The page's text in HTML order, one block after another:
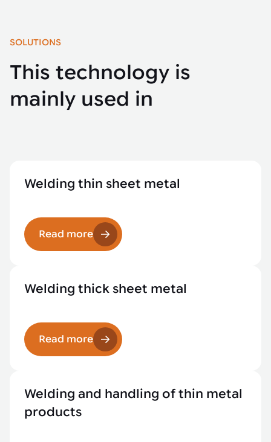
SOLUTIONS
This technology is
mainly used in
Welding thin sheet metal
Read more
Welding thick sheet metal
Read more
Welding and handling of thin metal
products